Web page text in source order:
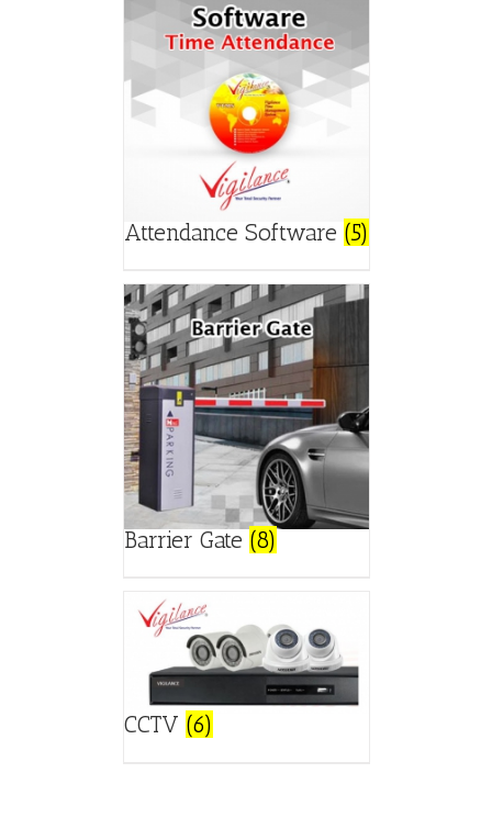
Attendance Software (5)
Barrier Gate (8)
CCTV (6)